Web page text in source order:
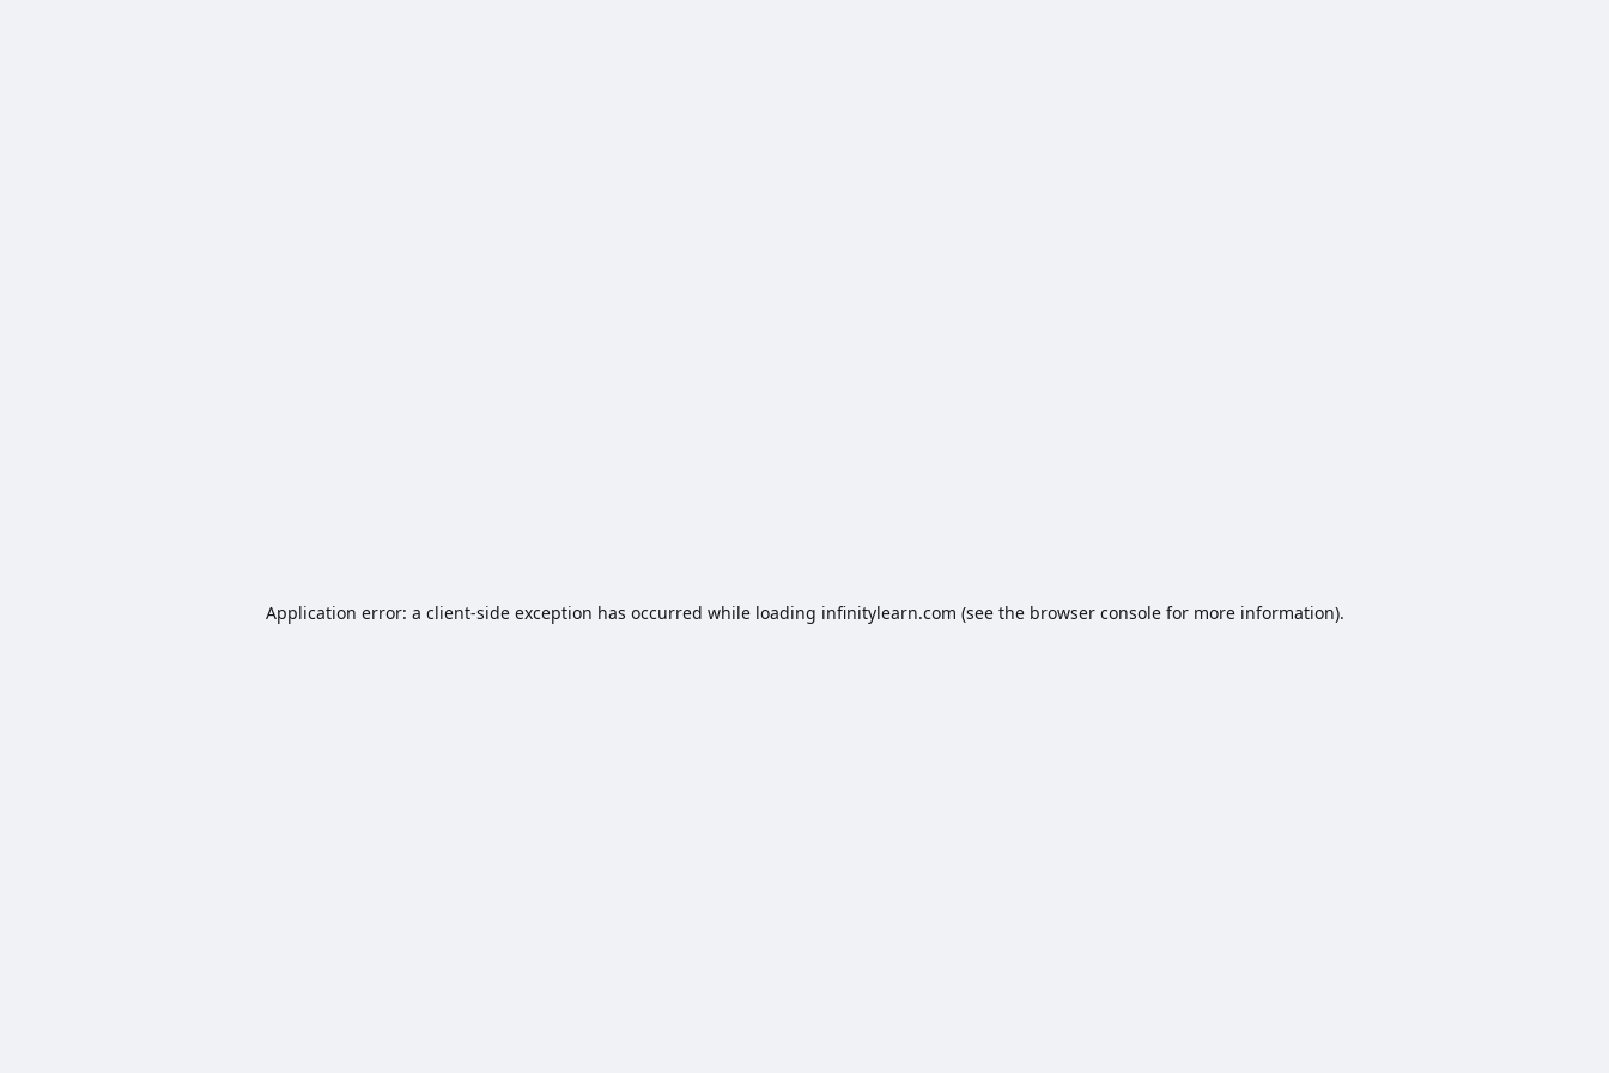
Application error: a client-side exception has occurred while loading infinitylearn.com (see the browser consolefor more information).